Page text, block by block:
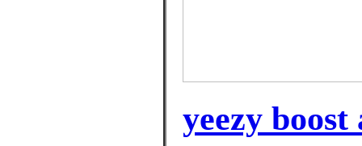
yeezy boost